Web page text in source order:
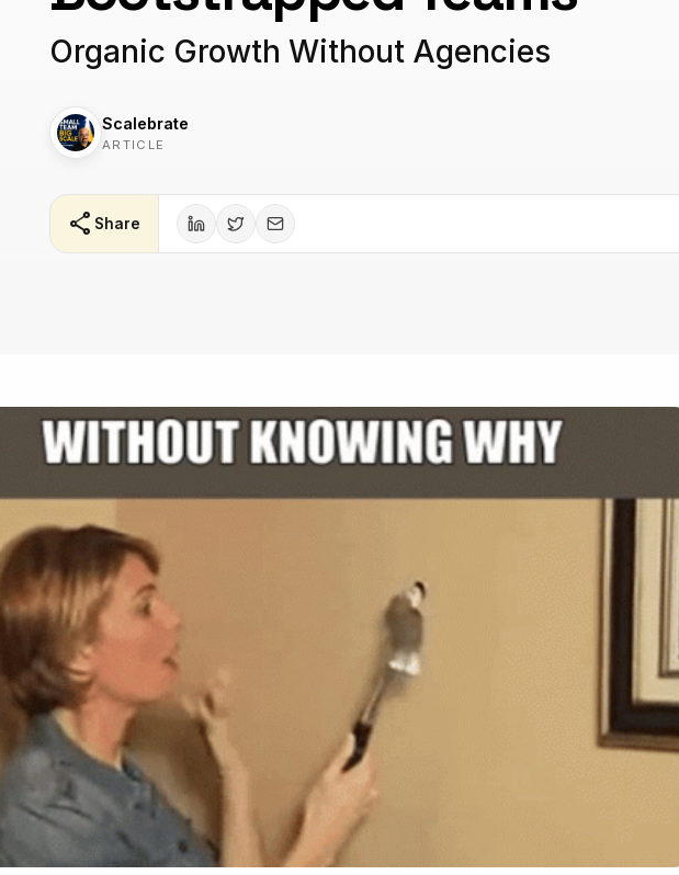
Organic Growth Without Agencies
Scalebrate
ARTICLE
share Share